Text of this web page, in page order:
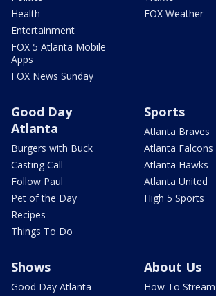
Health
Entertainment
FOX 5 Atlanta Mobile
Apps
FOX News Sunday
FOX Weather
Good Day
Atlanta
Burgers with Buck
Casting Call
Follow Paul
Pet of the Day
Recipes
Things To Do
Sports
Atlanta Braves
Atlanta Falcons
Atlanta Hawks
Atlanta United
High 5 Sports
Shows
Good Day Atlanta
About Us
How To Stream